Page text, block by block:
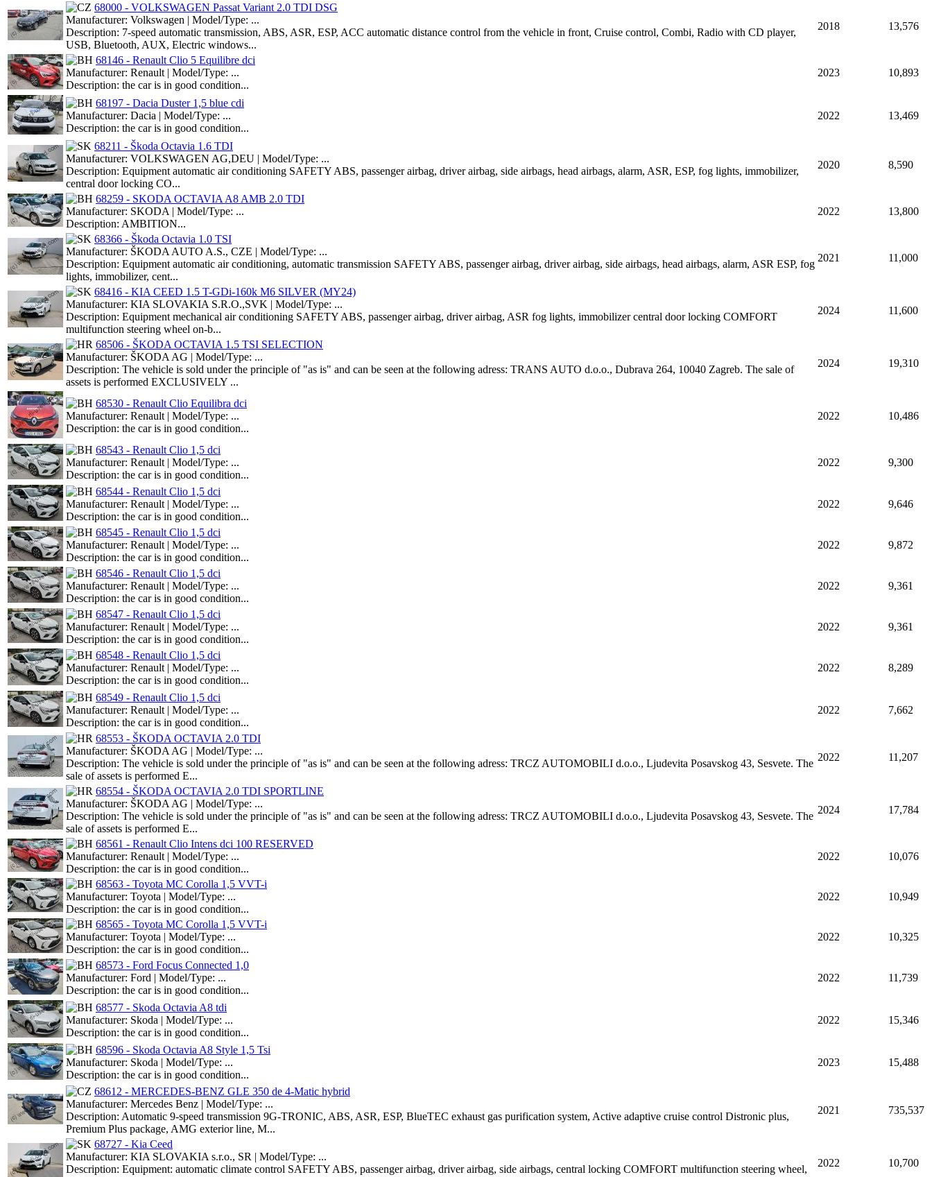
68000 - VOLKSWAGEN Passat Variant 2.0 TDI DSG
Manufacturer: Volkswagen | Model/Type: ...
Description: 7-speed automatic transmission, ABS, ASR, ESP, ACC automatic distance control from the vehicle in front, Cruise control, Combi, Radio with CD player,
USB, Bluetooth, AUX, Electric windows...
2018 13,576
68146 - Renault Clio 5 Equilibre dci
Manufacturer: Renault | Model/Type: ...
Description: the car is in good condition...
2023 10,893
68197 - Dacia Duster 1,5 blue cdi
Manufacturer: Dacia | Model/Type: ...
Description: the car is in good condition...
2022 13,469
68211 - Škoda Octavia 1.6 TDI
Manufacturer: VOLKSWAGEN AG,DEU | Model/Type: ...
Description: Equipment automatic air conditioning SAFETY ABS, passenger airbag, driver airbag, side airbags, head airbags, alarm, ASR, ESP, fog lights, immobilizer,
central door locking CO...
2020 8,590
68259 - SKODA OCTAVIA A8 AMB 2.0 TDI
Manufacturer: SKODA | Model/Type: ...
Description: AMBITION...
2022 13,800
68366 - Škoda Octavia 1.0 TSI
Manufacturer: ŠKODA AUTO A.S., CZE | Model/Type: ...
Description: Equipment automatic air conditioning, automatic transmission SAFETY ABS, passenger airbag, driver airbag, side airbags, head airbags, alarm, ASR ESP, fog
lights, immobilizer, cent...
2021 11,000
68416 - KIA CEED 1.5 T-GDi-160k M6 SILVER (MY24)
Manufacturer: KIA SLOVAKIA S.R.O.,SVK | Model/Type: ...
Description: Equipment mechanical air conditioning SAFETY ABS, passenger airbag, driver airbag, ASR fog lights, immobilizer central door locking COMFORT
multifunction steering wheel on-b...
2024 11,600
68506 - ŠKODA OCTAVIA 1.5 TSI SELECTION
Manufacturer: ŠKODA AG | Model/Type: ...
Description: The vehicle is sold under the principle of "as is" and can be seen at the following adress: TRANS AUTO d.o.o., Dubrava 264, 10040 Zagreb. The sale of
assets is performed EXCLUSIVELY ...
2024 19,310
68530 - Renault Clio Equilibra dci
Manufacturer: Renault | Model/Type: ...
Description: the car is in good condition...
2022 10,486
68543 - Renault Clio 1,5 dci
Manufacturer: Renault | Model/Type: ...
Description: the car is in good condition...
2022 9,300
68544 - Renault Clio 1,5 dci
Manufacturer: Renault | Model/Type: ...
Description: the car is in good condition...
2022 9,646
68545 - Renault Clio 1,5 dci
Manufacturer: Renault | Model/Type: ...
Description: the car is in good condition...
2022 9,872
68546 - Renault Clio 1,5 dci
Manufacturer: Renault | Model/Type: ...
Description: the car is in good condition...
2022 9,361
68547 - Renault Clio 1,5 dci
Manufacturer: Renault | Model/Type: ...
Description: the car is in good condition...
2022 9,361
68548 - Renault Clio 1,5 dci
Manufacturer: Renault | Model/Type: ...
Description: the car is in good condition...
2022 8,289
68549 - Renault Clio 1,5 dci
Manufacturer: Renault | Model/Type: ...
Description: the car is in good condition...
2022 7,662
68553 - ŠKODA OCTAVIA 2.0 TDI
Manufacturer: ŠKODA AG | Model/Type: ...
Description: The vehicle is sold under the principle of "as is" and can be seen at the following adress: TRCZ AUTOMOBILI d.o.o., Ljudevita Posavskog 43, Sesvete. The
sale of assets is performed E...
2022 11,207
68554 - ŠKODA OCTAVIA 2.0 TDI SPORTLINE
Manufacturer: ŠKODA AG | Model/Type: ...
Description: The vehicle is sold under the principle of "as is" and can be seen at the following adress: TRCZ AUTOMOBILI d.o.o., Ljudevita Posavskog 43, Sesvete. The
sale of assets is performed E...
2024 17,784
68561 - Renault Clio Intens dci 100 RESERVED
Manufacturer: Renault | Model/Type: ...
Description: the car is in good condition...
2022 10,076
68563 - Toyota MC Corolla 1,5 VVT-i
Manufacturer: Toyota | Model/Type: ...
Description: the car is in good condition...
2022 10,949
68565 - Toyota MC Corolla 1,5 VVT-i
Manufacturer: Toyota | Model/Type: ...
Description: the car is in good condition...
2022 10,325
68573 - Ford Focus Connected 1,0
Manufacturer: Ford | Model/Type: ...
Description: the car is in good condition...
2022 11,739
68577 - Skoda Octavia A8 tdi
Manufacturer: Skoda | Model/Type: ...
Description: the car is in good condition...
2022 15,346
68596 - Skoda Octavia A8 Style 1,5 Tsi
Manufacturer: Skoda | Model/Type: ...
Description: the car is in good condition...
2023 15,488
68612 - MERCEDES-BENZ GLE 350 de 4-Matic hybrid
Manufacturer: Mercedes Benz | Model/Type: ...
Description: Automatic 9-speed transmission 9G-TRONIC, ABS, ASR, ESP, BlueTEC exhaust gas purification system, Active adaptive cruise control Distronic plus,
Premium Plus package, AMG exterior line, M...
2021 735,537
68727 - Kia Ceed
Manufacturer: KIA SLOVAKIA s.r.o., SR | Model/Type: ...
Description: Equipment: automatic climate control SAFETY ABS, passenger airbag, driver airbag, side airbags, central locking COMFORT multifunction steering wheel,
2022 10,700